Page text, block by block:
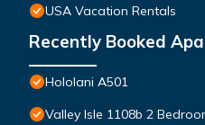
USA Vacation Rentals
Recently Booked
Hololani A501
Valley Isle 1108b 2